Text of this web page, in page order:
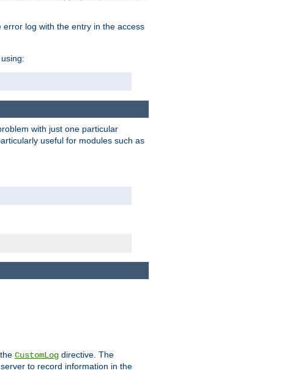
log with the entry in the access
with just one particular
useful for modules such as
CustomLog directive. The
to record information in the